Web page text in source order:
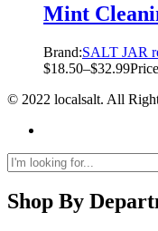
Mint
Brand:SALT JAR
$18.50–$32.99
© 2022 localsalt. All
Shop By